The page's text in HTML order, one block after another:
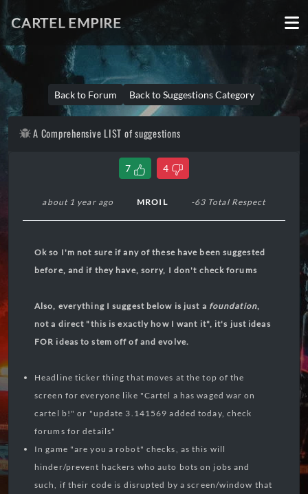
CARTEL EMPIRE
Back to Forum Back to Suggestions Category
A Comprehensive LIST of suggestions
7 4
about 1 year ago MROIL -63 Total Respect
Ok so I'm not sure if any of these have been suggested
before, and if they have, sorry, I don't check forums
Also, everything I suggest below is just a foundation,
not a direct "this is exactly how I want it", it's just ideas
FOR ideas to stem off of and evolve.
Headline ticker thing that moves at the top of the
screen for everyone like "Cartel a has waged war on
cartel b!" or "update 3.141569 added today, check
forums for details"
In game "are you a robot" checks, as this will
hinder/prevent hackers who auto bots on jobs and
such, if their code is disrupted by a screen/window that